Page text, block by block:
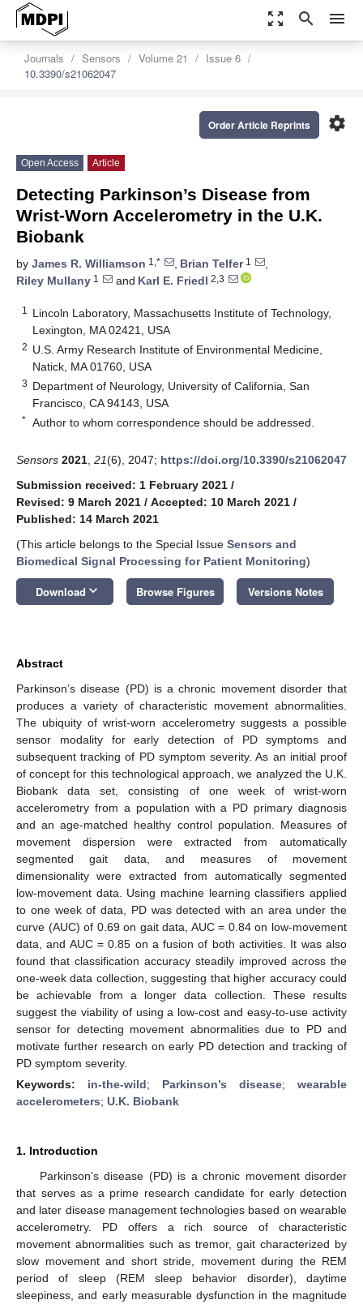
zoom_out_map search menu
Journals Sensors Volume 21
Issue 6
10.3390/s21062047
settings
Order Article Reprints
Open Access Article
Detecting Parkinson’s Disease from
Wrist-Worn Accelerometry in the U.K.
Biobank
by James R. Williamson 1,* , Brian Telfer1
,
Riley Mullany 1 and Karl E. Friedl 2,3
1
Lincoln Laboratory, Massachusetts Institute of Technology,
Lexington, MA 02421, USA
2 U.S. Army Research Institute of Environmental Medicine,
Natick, MA 01760, USA
3 Department of Neurology, University of California, San
Francisco, CA 94143, USA
* Author to whom correspondence should be addressed.
Sensors 2021 21(6), 2047; https://doi.org/10.3390/s21062047
Submission received: 1 February 2021 /
Revised: 9 March 2021 / Accepted: 10 March 2021 /
Published: 14 March 2021
(This article belongs to the Special Issue Sensors and
Biomedical Signal Processing for Patient Monitoring)
Download keyboard_arrow_down Browse Figures Versions Notes
Abstract
Parkinson’s disease (PD) is a chronic movement disorder that
produces a variety of characteristic movement abnormalities.
The ubiquity of wrist-worn accelerometry suggests a possible
sensor modality for early detection of PD symptoms and
subsequent tracking of PD symptom severity. As an initial proof
of concept for this technological approach, we analyzed the U.K.
Biobank data set, consisting of one week of wrist-worn
accelerometry from a population with a PD primary diagnosis
and an age-matched healthy control population. Measures of
movement dispersion were extracted from automatically
segmented gait data, and measures of movement
dimensionality were extracted from automatically segmented
low-movement data. Using machine learning classifiers applied
to one week of data, PD was detected with an area under the
curve (AUC) of 0.69 on gait data, AUC = 0.84 on low-movement
data, and AUC = 0.85 on a fusion of both activities. It was also
found that classification accuracy steadily improved across the
one-week data collection, suggesting that higher accuracy could
be achievable from a longer data collection. These results
suggest the viability of using a low-cost and easy-to-use activity
sensor for detecting movement abnormalities due to PD and
motivate further research on early PD detection and tracking of
PD symptom severity.
Keywords: in-the-wild; Parkinson’s disease; wearable
accelerometers; U.K. Biobank
1. Introduction
Parkinson’s disease (PD) is a chronic movement disorder
that serves as a prime research candidate for early detection
and later disease management technologies based on wearable
accelerometry. PD offers a rich source of characteristic
movement abnormalities such as tremor, gait characterized by
slow movement and short stride, movement during the REM
period of sleep (REM sleep behavior disorder), daytime
sleepiness, and early measurable dysfunction in the magnitude